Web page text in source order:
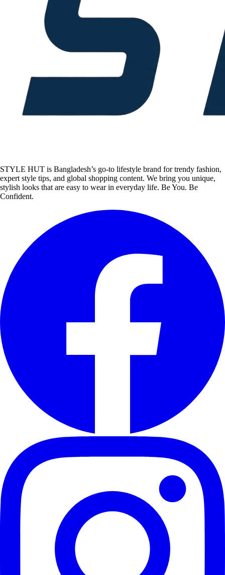
STYLE HUT is Bangladesh’s go-to lifestyle brand for trendy fashion,
expert style tips, and global shopping content. We bring you unique,
stylish looks that are easy to wear in everyday life. Be You. Be
Confident.